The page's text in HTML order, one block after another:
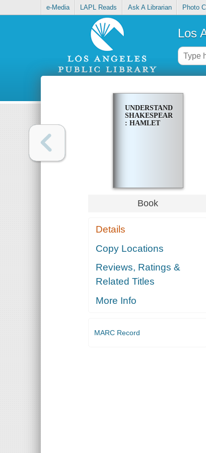
e-Media LAPL Reads Ask A Librarian Photo
Los
UNDERSTANDING
SHAKESPEARE
: HAMLET
Book
Details
Copy Locations
Reviews, Ratings &
Related Titles
More Info
MARC Record